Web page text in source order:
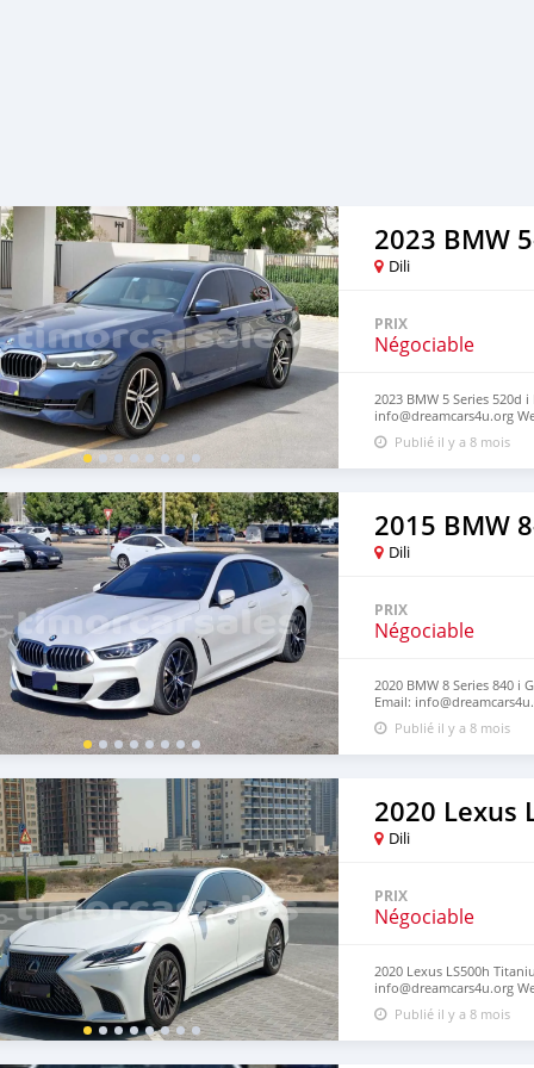
2023 BMW
Dili
PRIX
Négociable
2023 BMW 5 Series
info@dreamcars4u.org
2710‬.
Publié il y a 8 mois
2015 BMW
Dili
PRIX
Négociable
2020 BMW 8 Series 840
Email:
‪+1(916)-304-2710‬.
Publié il y a 8 mois
2020 Lexus
Dili
PRIX
Négociable
2020 Lexus LS500h
info@dreamcars4u.org
2710‬.
Publié il y a 8 mois